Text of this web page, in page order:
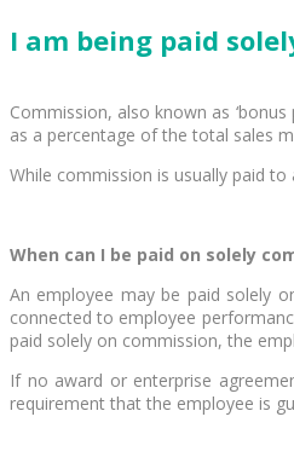
I am being paid
Commission, also known as
as a percentage of the total sales
While commission is usually paid
When can I be paid on solely
An employee may be paid solely
connected to employee
paid solely on commission, the
If no award or enterprise
requirement that the employee is